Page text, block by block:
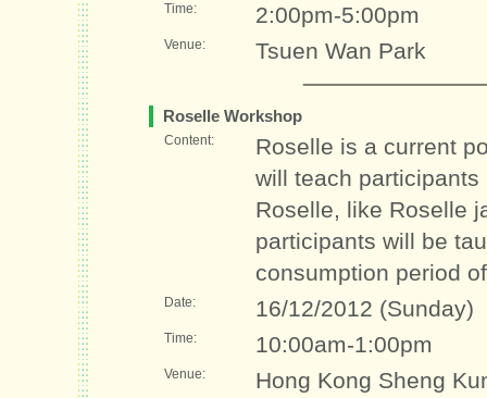
Time: 2:00pm-5:00pm
Venue: Tsuen Wan Park
Roselle Workshop
Content:
Roselle is a current
will teach
Roselle, like Roselle
participants will be
consumption period
Date: 16/12/2012 (Sunday)
Time: 10:00am-1:00pm
Venue:
Hong Kong Sheng